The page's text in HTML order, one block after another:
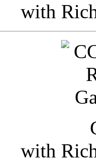
with
with